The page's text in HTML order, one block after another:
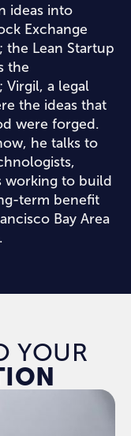
ideas into
Exchange
the Lean Startup
the
Virgil, a legal
the ideas that
were forged.
he talks to
working to build
term benefit
Bay Area
YOUR